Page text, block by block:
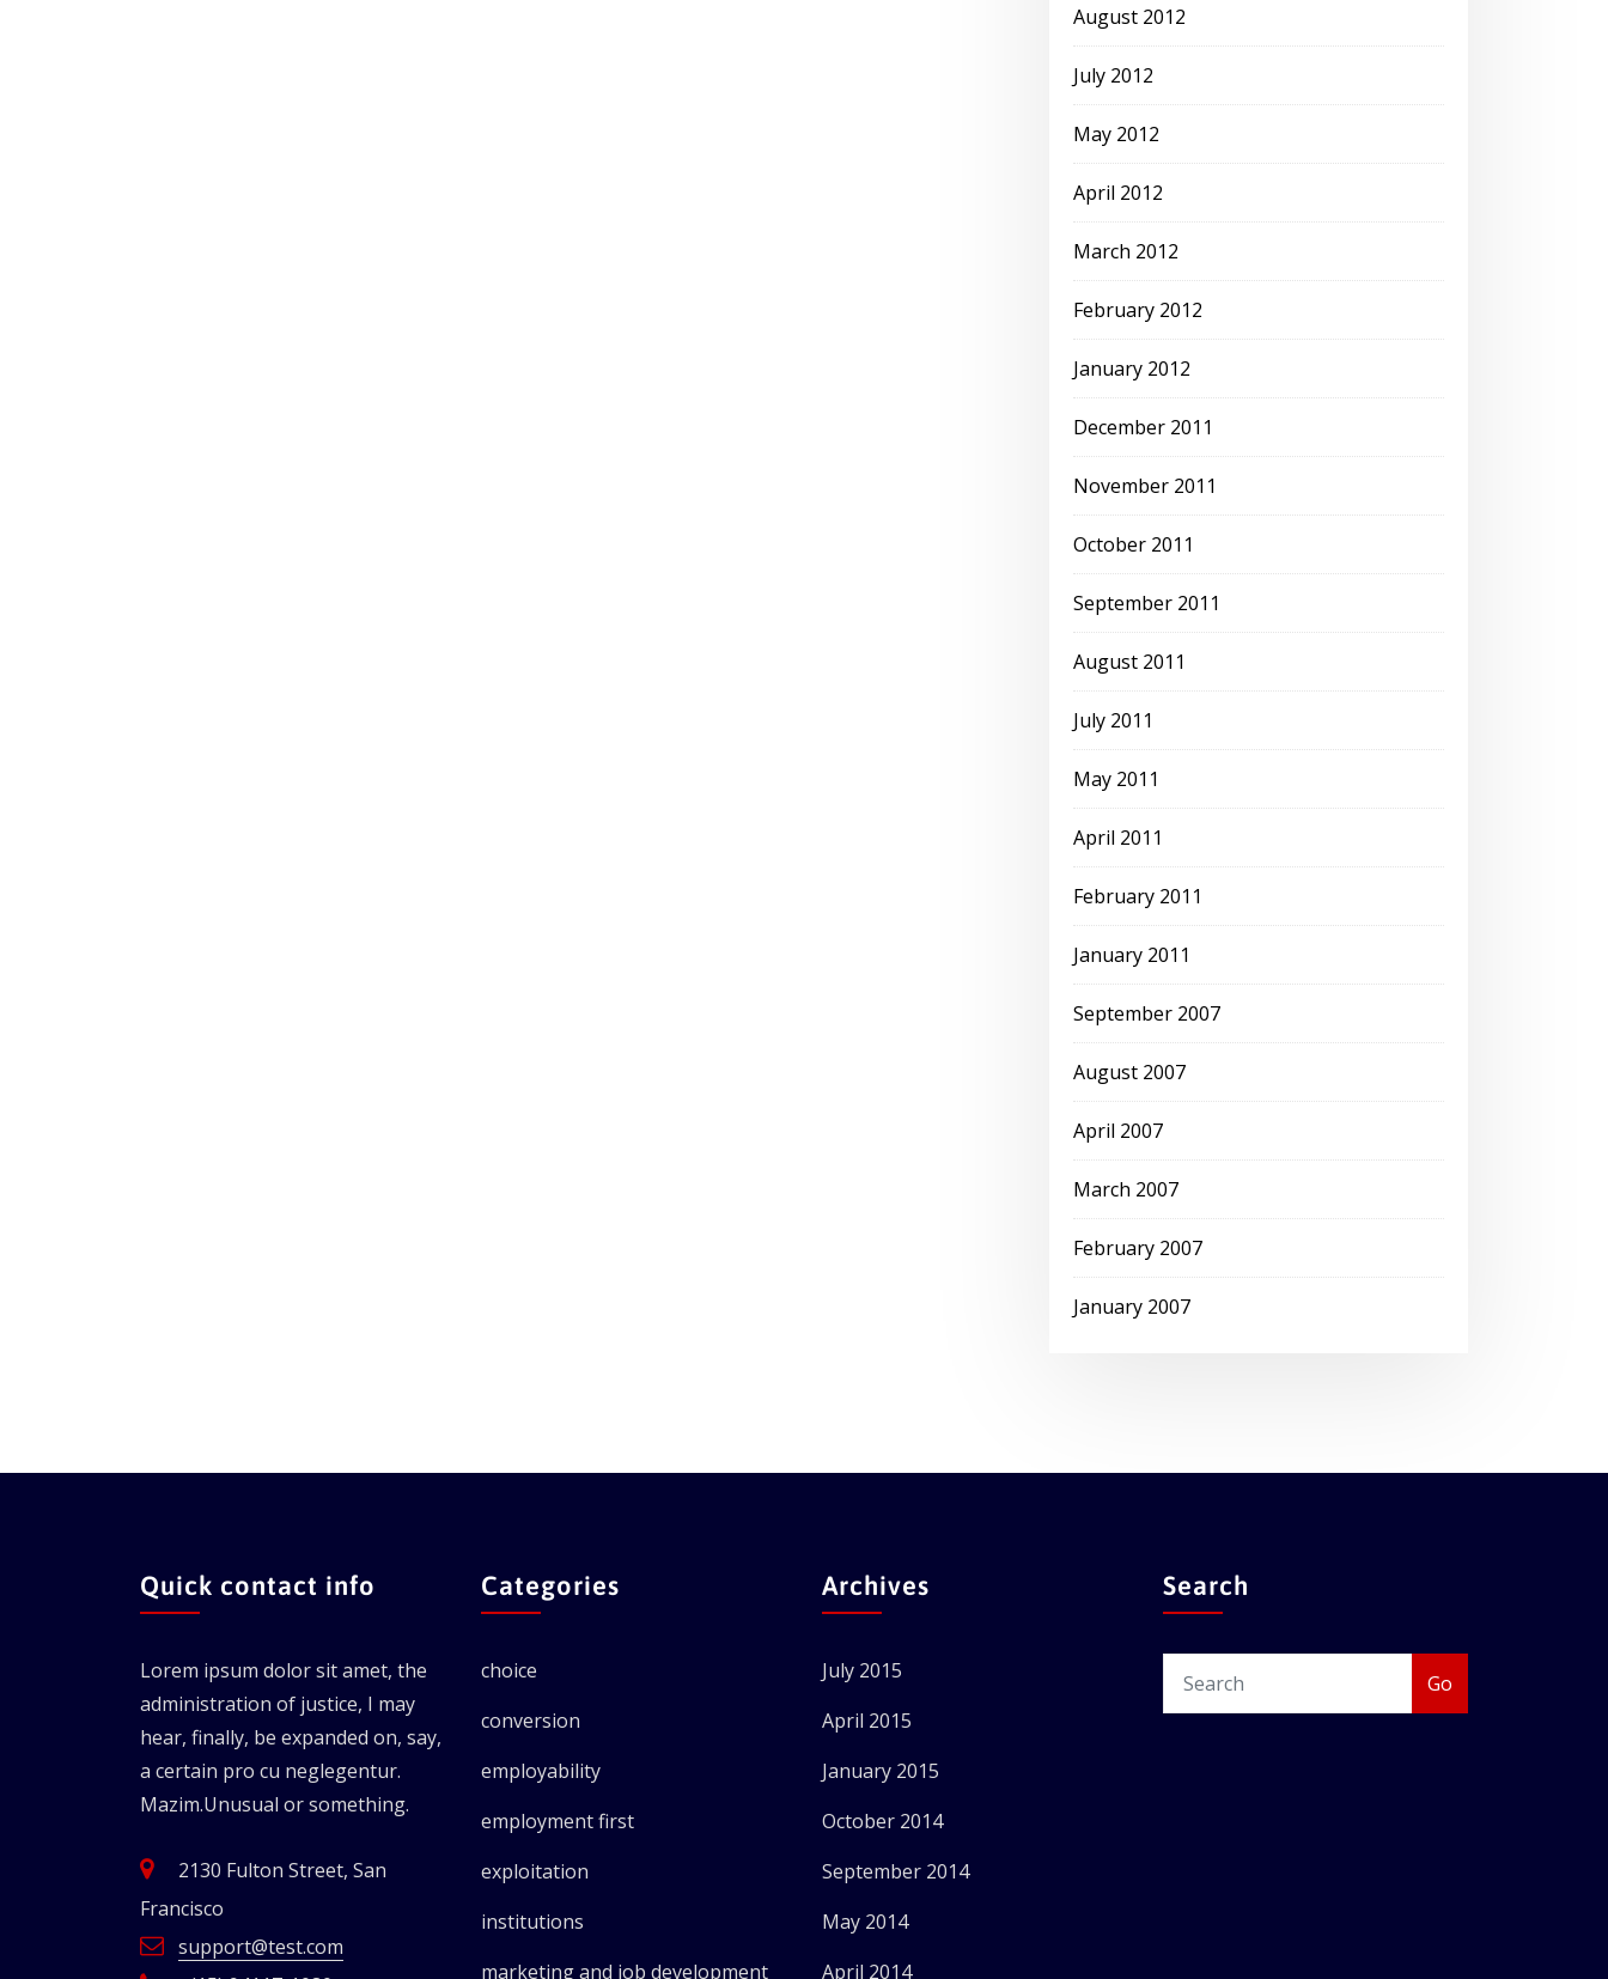
August 2012
July 2012
May 2012
April 2012
March 2012
February 2012
January 2012
December 2011
November 2011
October 2011
September 2011
August 2011
July 2011
May 2011
April 2011
February 2011
January 2011
September 2007
August 2007
April 2007
March 2007
February 2007
January 2007
Quick contact info
Lorem ipsum dolor sit amet, the
administration of justice, I may
hear, finally, be expanded on, say,
a certain pro cu neglegentur.
Mazim.Unusual or something.
2130 Fulton Street, San
Francisco
support@test.com
Categories
choice
conversion
employability
employment first
exploitation
institutions
marketing and job development
Archives
July 2015
April 2015
January 2015
October 2014
September 2014
May 2014
April 2014
Search
Go